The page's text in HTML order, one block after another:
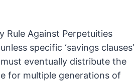
Rule Against Perpetuities
specific ‘savings clauses’
eventually distribute the
for multiple generations of